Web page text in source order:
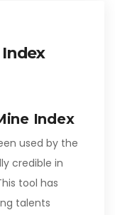
Index
Index
used by the
credible in
tool has
talents